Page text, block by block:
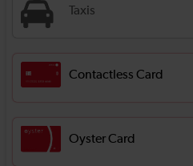
Taxis
Contactless Card
Oyster Card